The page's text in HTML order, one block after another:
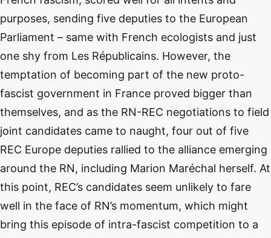
purposes, sending five deputies to the European
Parliament – same with French ecologists and just
one shy from Les Républicains. However, the
temptation of becoming part of the new proto-
fascist government in France proved bigger than
themselves, and as the RN-REC negotiations to field
joint candidates came to naught, four out of five
REC Europe deputies rallied to the alliance emerging
around the RN, including Marion Maréchal herself. At
this point, REC’s candidates seem unlikely to fare
well in the face of RN’s momentum, which might
bring this episode of intra-fascist competition to a